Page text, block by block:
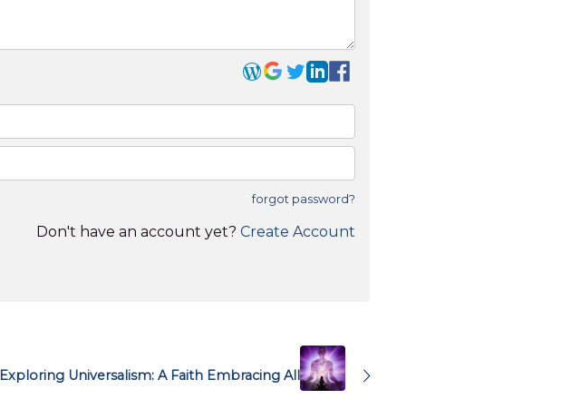
forgot password?
Don't have an account yet? Create Account
Exploring Universalism: A Faith Embracing All